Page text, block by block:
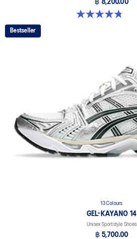
฿ 8,200.00
4.8 out of 5 stars. 425 reviews
Bestseller
13 Colours
GEL-KAYANO 14
Unisex Sportstyle Shoes
฿ 5,700.00